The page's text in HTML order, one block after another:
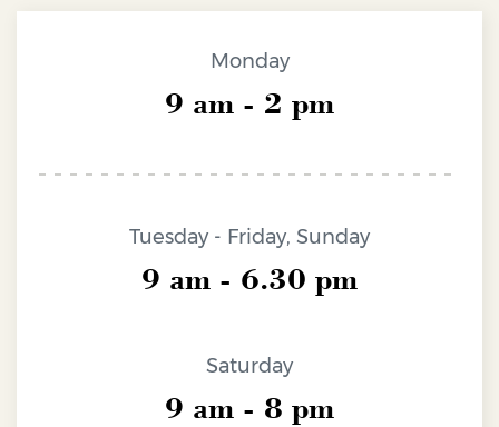
Contacts
Monday
9 am - 2 pm
Tuesday - Friday, Sunday
9 am - 6.30 pm
Saturday
9 am - 8 pm